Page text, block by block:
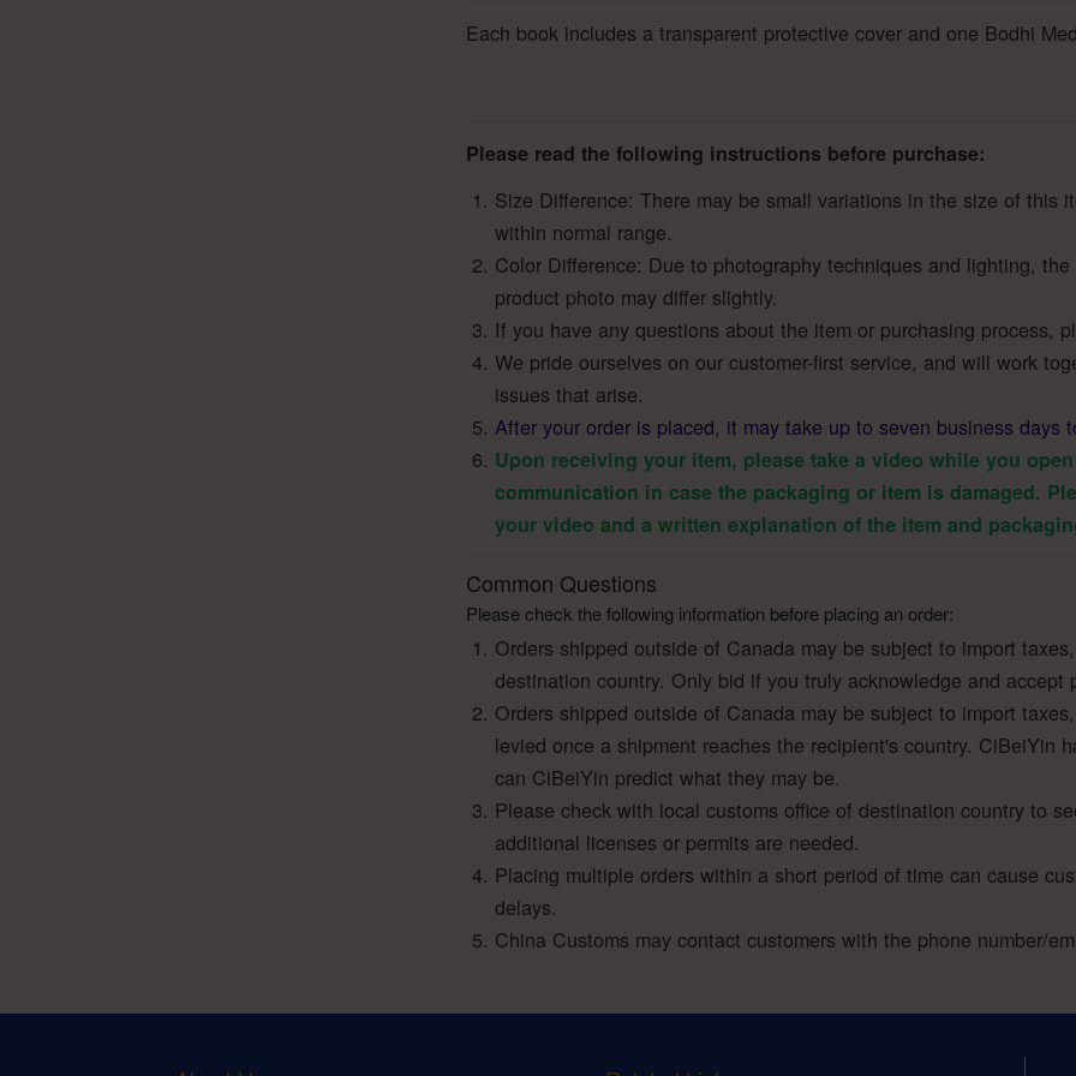
Each book includes a transparent protective cover and one Bodhi
Please read the following instructions before purchase:
Size Difference: There may be small variations in the size of this
within normal range.
Color Difference: Due to photography techniques and lighting,
product photo may differ slightly.
If you have any questions about the item or purchasing process,
We pride ourselves on our customer-first service, and will work
issues that arise.
After your order is placed, it may take up to seven business days
Upon receiving your item, please take a video while you
communication in case the packaging or item is damaged.
your video and a written explanation of the item and
Common Questions
Please check the following information before placing an order:
Orders shipped outside of Canada may be subject to import
destination country. Only bid if you truly acknowledge and accept
Orders shipped outside of Canada may be subject to import
levied once a shipment reaches the recipient's country. CiBeiYin
can CiBeiYin predict what they may be.
Please check with local customs office of destination country to
additional licenses or permits are needed.
Placing multiple orders within a short period of time can cause
delays.
China Customs may contact customers with the phone number/